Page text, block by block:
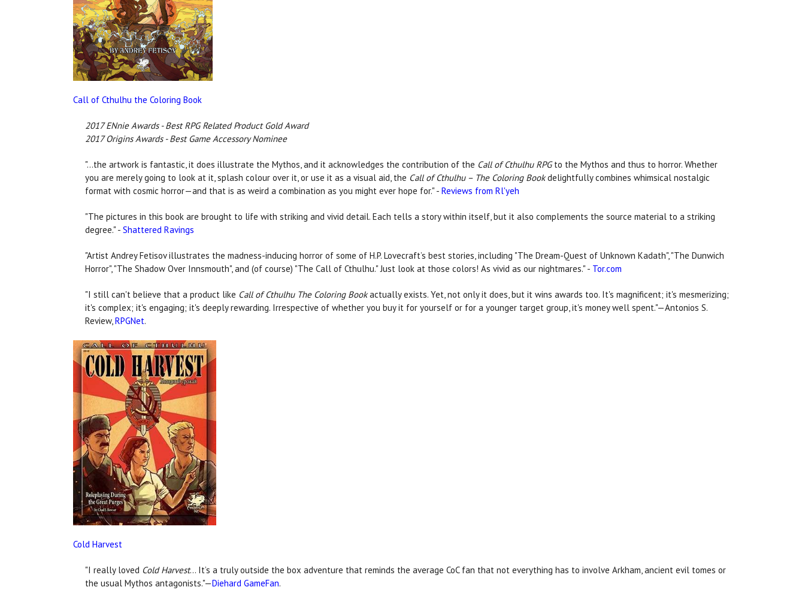
Call of Cthulhu the Coloring Book
2017 ENnie Awards - Best RPG Related Product Gold Award
2017 Origins Awards - Best Game Accessory Nominee
"...the artwork is fantastic, it does illustrate the Mythos, and it acknowledges the contribution of the Call of Cthulhu RPGto the Mythos and thus to horror. Whether
you are merely going to look at it, splash colour over it, or use it as a visual aid, the Call of Cthulhu – The Coloring Bookdelightfully combines whimsical nostalgic
format with cosmic horror—and that is as weird a combination as you might ever hope for." - Reviews from Rl'yeh
"The pictures in this book are brought to life with striking and vivid detail. Each tells a story within itself, but it also complements the source material to a striking
degree." - Shattered Ravings
"Artist Andrey Fetisov illustrates the madness-inducing horror of some of H.P. Lovecraft’s best stories, including "The Dream-Quest of Unknown Kadath", "The Dunwich
Horror", "The Shadow Over Innsmouth", and (of course) "The Call of Cthulhu." Just look at those colors! As vivid as our nightmares." - Tor.com
"I still can't believe that a product like Call of Cthulhu The Coloring Bookactually exists. Yet, not only it does, but it wins awards too. It's magnificent; it's mesmerizing;
it's complex; it's engaging; it's deeply rewarding. Irrespective of whether you buy it for yourself or for a younger target group, it's money well spent."—Antonios S.
Review,RPGNet.
Cold Harvest
"I really loved Cold Harvest… It’s a truly outside the box adventure that reminds the average CoC fan that not everything has to involve Arkham, ancient evil tomes or
the usual Mythos antagonists."—Diehard GameFan.